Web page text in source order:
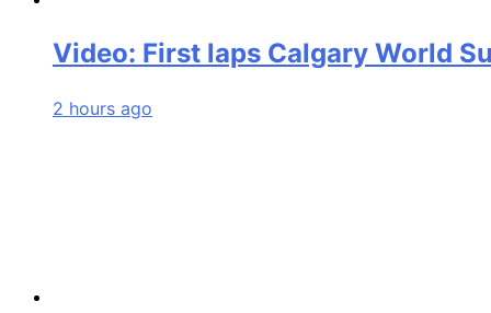
Video: First laps Calgary World
2 hours ago